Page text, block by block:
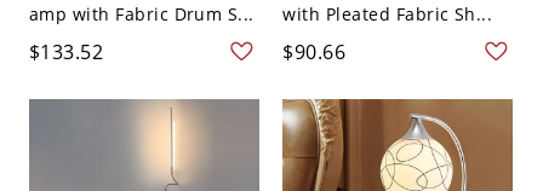
amp with Fabric Drum S...
$133.52
with Pleated Fabric Sh...
$90.66